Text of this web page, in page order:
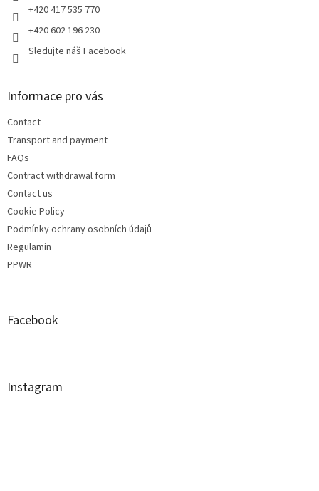
+420 417 535 770
+420 602 196 230
Sledujte náš Facebook
Informace pro vás
Contact
Transport and payment
FAQs
Contract withdrawal form
Contact us
Cookie Policy
Podmínky ochrany osobních údajů
Regulamin
PPWR
Facebook
Instagram